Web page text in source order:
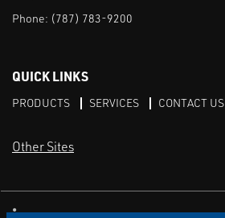
Phone: (787) 783-9200
QUICK LINKS
PRODUCTS SERVICES CONTACT US
Other Sites